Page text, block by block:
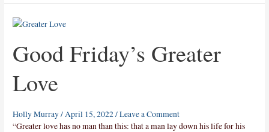
Good Friday’s Greater
Love
Holly Murray/April 15, 2022/Leave a Comment
“Greater love has no man than this: that a man lay down his life for his
Good
Greater
Love